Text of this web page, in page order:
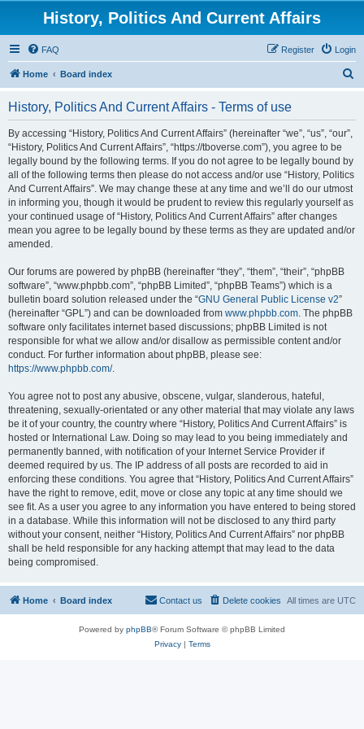
History, Politics And Current Affairs
FAQ Login
Register
Home Board index
History, Politics And Current Affairs - Terms of use
By accessing “History, Politics And Current Affairs” (hereinafter “we”, “us”, “our”,
“History, Politics And Current Affairs”, “https://tboverse.com”), you agree to be
legally bound by the following terms. If you do not agree to be legally bound by
all of the following terms then please do not access and/or use “History, Politics
And Current Affairs”. We may change these at any time and we’ll do our utmost
in informing you, though it would be prudent to review this regularly yourself as
your continued usage of “History, Politics And Current Affairs” after changes
mean you agree to be legally bound by these terms as they are updated and/or
amended.
Our forums are powered by phpBB (hereinafter “they”, “them”, “their”, “phpBB
software”, “www.phpbb.com”, “phpBB Limited”, “phpBB Teams”) which is a
bulletin board solution released under the “GNU General Public License v2”
(hereinafter “GPL”) and can be downloaded from www.phpbb.com. The phpBB
software only facilitates internet based discussions; phpBB Limited is not
responsible for what we allow and/or disallow as permissible content and/or
conduct. For further information about phpBB, please see:
https://www.phpbb.com/.
You agree not to post any abusive, obscene, vulgar, slanderous, hateful,
threatening, sexually-orientated or any other material that may violate any laws
be it of your country, the country where “History, Politics And Current Affairs” is
hosted or International Law. Doing so may lead to you being immediately and
permanently banned, with notification of your Internet Service Provider if
deemed required by us. The IP address of all posts are recorded to aid in
enforcing these conditions. You agree that “History, Politics And Current Affairs”
have the right to remove, edit, move or close any topic at any time should we
see fit. As a user you agree to any information you have entered to being stored
in a database. While this information will not be disclosed to any third party
without your consent, neither “History, Politics And Current Affairs” nor phpBB
shall be held responsible for any hacking attempt that may lead to the data
being compromised.
Home Board index All times are UTC
Delete cookies
Contact us
Powered by phpBB® Forum Software © phpBB Limited
Privacy| Terms